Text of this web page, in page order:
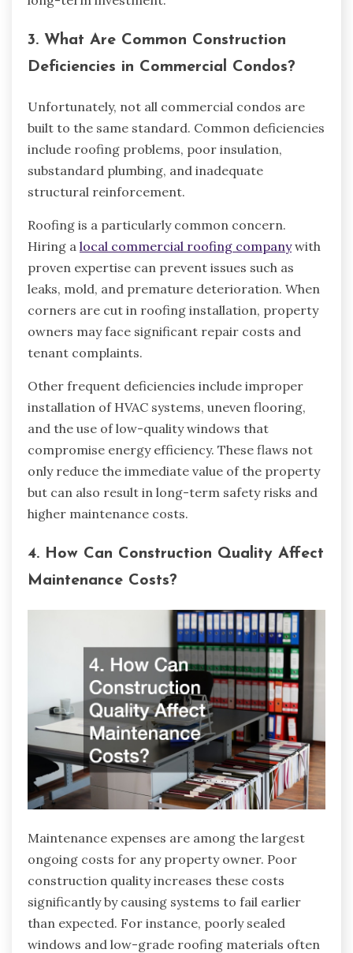
3. What Are Common Construction
Deficiencies in Commercial Condos?
Unfortunately, not all commercial condos are
built to the same standard. Common deficiencies
include roofing problems, poor insulation,
substandard plumbing, and inadequate
structural reinforcement.
Roofing is a particularly common concern.
Hiring a local commercial roofing companywith
proven expertise can prevent issues such as
leaks, mold, and premature deterioration. When
corners are cut in roofing installation, property
owners may face significant repair costs and
tenant complaints.
Other frequent deficiencies include improper
installation of HVAC systems, uneven flooring,
and the use of low-quality windows that
compromise energy efficiency. These flaws not
only reduce the immediate value of the property
but can also result in long-term safety risks and
higher maintenance costs.
4. How Can Construction Quality Affect
Maintenance Costs?
Maintenance expenses are among the largest
ongoing costs for any property owner. Poor
construction quality increases these costs
significantly by causing systems to fail earlier
than expected. For instance, poorly sealed
windows and low-grade roofing materials often